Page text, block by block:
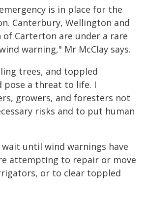
is in place for the
Canterbury, Wellington and
Carterton are under a rare
warning," Mr McClay says.
trees, and toppled
pose a threat to life. I
growers, and foresters not
risks and to put human
until wind warnings have
attempting to repair or move
or to clear toppled